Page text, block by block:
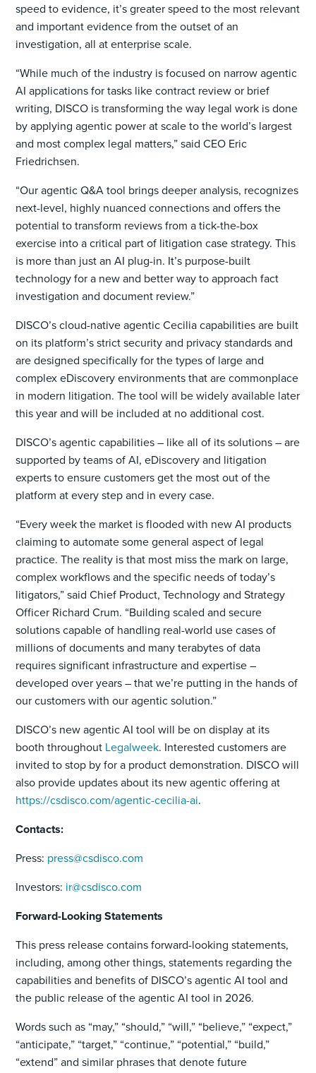
speed to evidence, it’s greater speed to the most relevant
and important evidence from the outset of an
investigation, all at enterprise scale.
“While much of the industry is focused on narrow agentic
AI applications for tasks like contract review or brief
writing, DISCO is transforming the way legal work is done
by applying agentic power at scale to the world’s largest
and most complex legal matters,” said CEO Eric
Friedrichsen.
“Our agentic Q&A tool brings deeper analysis, recognizes
next-level, highly nuanced connections and offers the
potential to transform reviews from a tick-the-box
exercise into a critical part of litigation case strategy. This
is more than just an AI plug-in. It’s purpose-built
technology for a new and better way to approach fact
investigation and document review.”
DISCO’s cloud-native agentic Cecilia capabilities are built
on its platform’s strict security and privacy standards and
are designed specifically for the types of large and
complex eDiscovery environments that are commonplace
in modern litigation. The tool will be widely available later
this year and will be included at no additional cost.
DISCO’s agentic capabilities – like all of its solutions – are
supported by teams of AI, eDiscovery and litigation
experts to ensure customers get the most out of the
platform at every step and in every case.
“Every week the market is flooded with new AI products
claiming to automate some general aspect of legal
practice. The reality is that most miss the mark on large,
complex workflows and the specific needs of today’s
litigators,” said Chief Product, Technology and Strategy
Officer Richard Crum. “Building scaled and secure
solutions capable of handling real-world use cases of
millions of documents and many terabytes of data
requires significant infrastructure and expertise –
developed over years – that we’re putting in the hands of
our customers with our agentic solution.”
DISCO’s new agentic AI tool will be on display at its
booth throughout Legalweek. Interested customers are
invited to stop by for a product demonstration. DISCO will
also provide updates about its new agentic offering at
https://csdisco.com/agentic-cecilia-ai.
Contacts:
Press: press@csdisco.com
Investors: ir@csdisco.com
Forward-Looking Statements
This press release contains forward-looking statements,
including, among other things, statements regarding the
capabilities and benefits of DISCO’s agentic AI tool and
the public release of the agentic AI tool in 2026.
Words such as “may,” “should,” “will,” “believe,” “expect,”
“anticipate,” “target,” “continue,” “potential,” “build,”
“extend” and similar phrases that denote future